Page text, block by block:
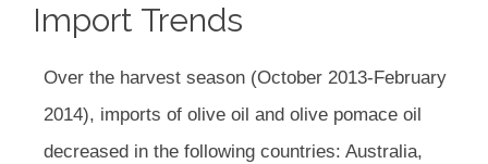
Import Trends
Over the harvest season (October 2013-February
2014), imports of olive oil and olive pomace oil
decreased in the following countries: Australia,